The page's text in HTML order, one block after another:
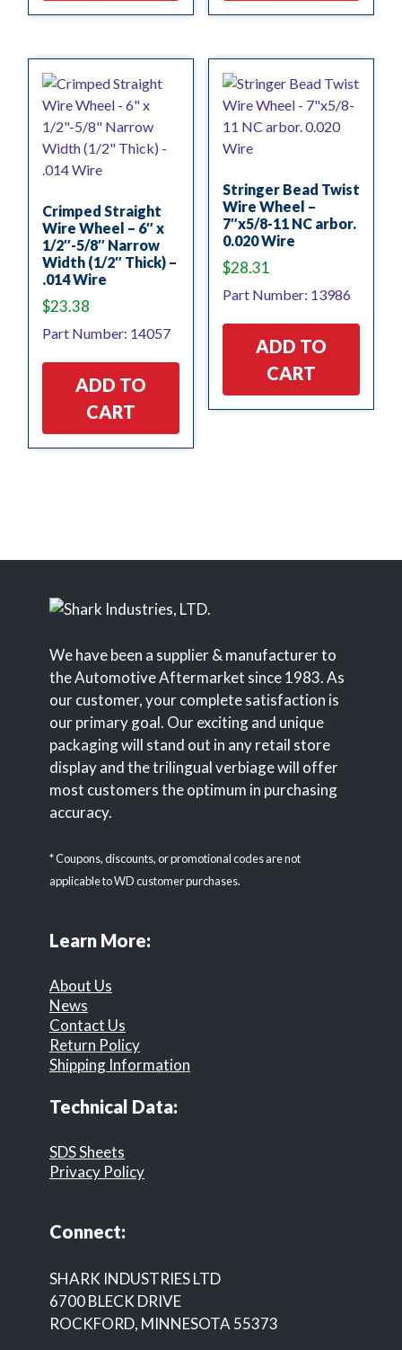
Crimped Straight
Wire Wheel – 6″ x
1/2″-5/8″ Narrow
Width (1/2″ Thick) –
.014 Wire
$23.38
Part Number: 14057
ADD TO
CART
Stringer Bead Twist
Wire Wheel –
7″x5/8-11 NC arbor.
0.020 Wire
$28.31
Part Number: 13986
ADD TO
CART
We have been a supplier & manufacturer to
the Automotive Aftermarket since 1983. As
our customer, your complete satisfaction is
our primary goal. Our exciting and unique
packaging will stand out in any retail store
display and the trilingual verbiage will offer
most customers the optimum in purchasing
accuracy.
* Coupons, discounts, or promotional codes are not
applicable to WD customer purchases.
Learn More:
About Us
News
Contact Us
Return Policy
Shipping Information
Technical Data:
SDS Sheets
Privacy Policy
Connect:
SHARK INDUSTRIES LTD
6700 BLECK DRIVE
ROCKFORD, MINNESOTA 55373